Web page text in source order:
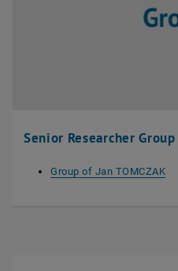
Senior Researcher Group
Group of Jan TOMCZAK